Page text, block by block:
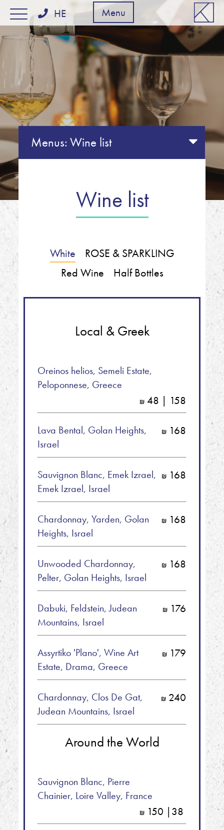
דלג לסרגל הניווט
דלג לתוכן HE Menu
Menus: Wine list
Wine list
White
ROSE & SPARKLING
Red Wine
Half Bottles
Local & Greek
Oreinos helios, Semeli Estate,
Peloponnese, Greece
48 | 158
Lava Bental, Golan Heights,
Israel
168
shkalim
Sauvignon Blanc, Emek Izrael,
Emek Izrael, Israel
168
shkalim
Chardonnay, Yarden, Golan
Heights, Israel
168
Unwooded Chardonnay,
Pelter, Golan Heights, Israel
168
shkalim
Dabuki, Feldstein, Judean
Mountains, Israel
176
shkalim
Assyrtiko 'Plano', Wine Art
Estate, Drama, Greece
179
shkalim
Chardonnay, Clos De Gat,
Judean Mountains, Israel
240
shkalim
Around the World
Sauvignon Blanc, Pierre
Chainier, Loire Valley, France
150 |38